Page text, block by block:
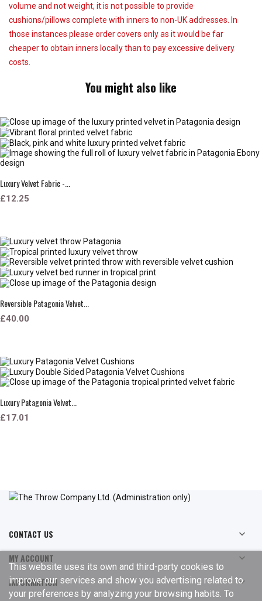
volume and not weight, it is not possible to provide
cushions/pillows complete with inners to non-UK addresses. In
those instances please order covers only as it would be far
cheaper to obtain inners locally than to pay excessive delivery
costs.
You might also like
Luxury Velvet Fabric -...
£12.25
Reversible Patagonia Velvet...
£40.00
Luxury Patagonia Velvet...
£17.01
CONTACT US 
MY ACCOUNT 
INFORMATION 
This website uses its own and third-party cookies to
improve our services and show you advertising related to
your preferences by analyzing your browsing habits. To